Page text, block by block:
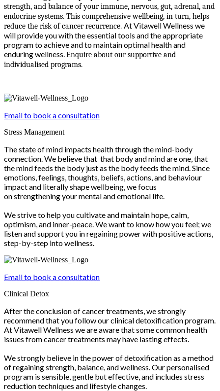
strength, and balance of your immune, nervous, gut, adrenal, and
endocrine systems. This comprehensive wellbeing, in turn, helps
reduce the risk of cancer recurrence. At Vitawell Wellness we
will provide you with the essential tools and the appropriate
program to achieve and to maintain optimal health and
enduring wellness.Enquire about our supportive and
individualised programs.
Email to book a consultation
Stress Management
The state of mind impacts health through the mind-body
connection. We believe that that body and mind are one, that
the mind feeds the body just as the body feeds the mind. Since
emotions, feelings, thoughts, beliefs, actions, and behaviour
impact and literally shape wellbeing, we focus
on strengthening your mental and emotional life.
We strive to help you cultivate and maintain hope, calm,
optimism, and inner-peace. We want to know how you feel; we
listen and support you in regaining power with positive actions,
step-by-step into wellness.
Email to book a consultation
Clinical Detox
After the conclusion of cancer treatments, we strongly
recommend that you follow our clinical detoxification program.
At Vitawell Wellness we are aware that some common health
issues from cancer treatments may have lasting effects.
We strongly believe in the power of detoxification as a method
of regaining strength, balance, and wellness. Our personalised
program is sensible, gentle but effective, and includes stress
reduction techniques and lifestyle changes.